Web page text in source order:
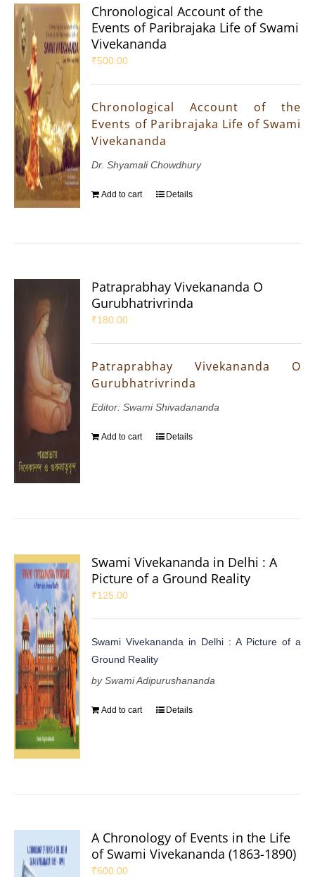
Chronological Account of the
Events of Paribrajaka Life of Swami
Vivekananda
₹500.00
Chronological Account of the
Events of Paribrajaka Life of Swami
Vivekananda
Dr. Shyamali Chowdhury
Add to cart Details
Patraprabhay Vivekananda O
Gurubhatrivrinda
₹180.00
Patraprabhay Vivekananda O
Gurubhatrivrinda
Editor: Swami Shivadananda
Add to cart Details
Swami Vivekananda in Delhi : A
Picture of a Ground Reality
₹125.00
Swami Vivekananda in Delhi : A Picture of a
Ground Reality
by Swami Adipurushananda
Add to cart Details
A Chronology of Events in the Life
of Swami Vivekananda (1863-1890)
₹600.00